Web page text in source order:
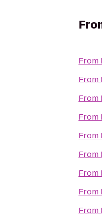
From
From
From
From
From
From
From
From
From